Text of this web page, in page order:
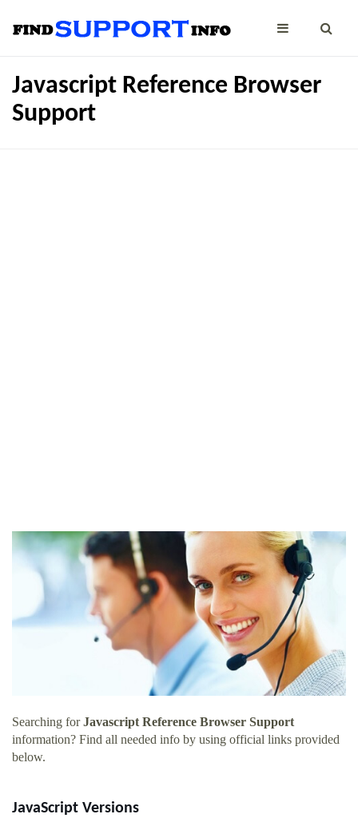
Javascript Reference Browser
Support
Searching forJavascript Reference Browser Support
information? Find all needed info by using official links provided
below.
JavaScript Versions